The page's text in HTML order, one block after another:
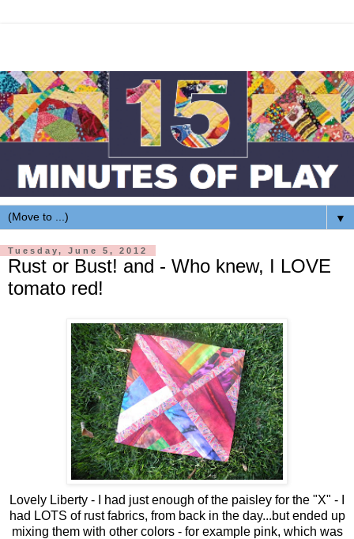
▼
Tuesday, June 5, 2012
Rust or Bust! and - Who knew, I LOVE
tomato red!
Lovely Liberty - I had just enough of the paisley for the "X" - I
had LOTS of rust fabrics, from back in the day...but ended up
mixing them with other colors - for example pink, which was